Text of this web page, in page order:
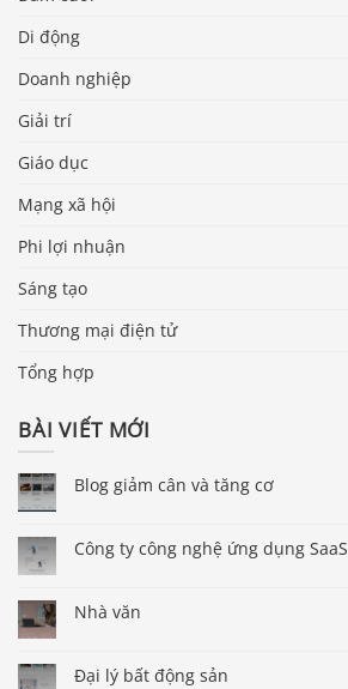
Di động
Doanh nghiệp
Giải trí
Giáo dục
Mạng xã hội
Phi lợi nhuận
Sáng tạo
Thương mại điện tử
Tổng hợp
BÀI VIẾT MỚI
Blog giảm cân và tăng cơ
Công ty công nghệ ứng dụng SaaS
Nhà văn
Đại lý bất động sản